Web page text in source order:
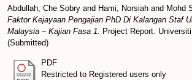
Abdullah, Che Sobry and Hami, Norsiah and Mohd
Faktor Kejayaan Pengajian PhD Di Kalangan Staf
Malaysia – Kajian Fasa 1. Project Report.
(Submitted)
PDF
Restricted to Registered users only